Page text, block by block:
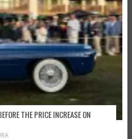
THE PRICE INCREASE ON